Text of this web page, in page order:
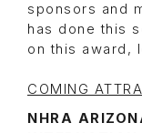
sponsors and
has done this
on this award,
COMING
NHRA